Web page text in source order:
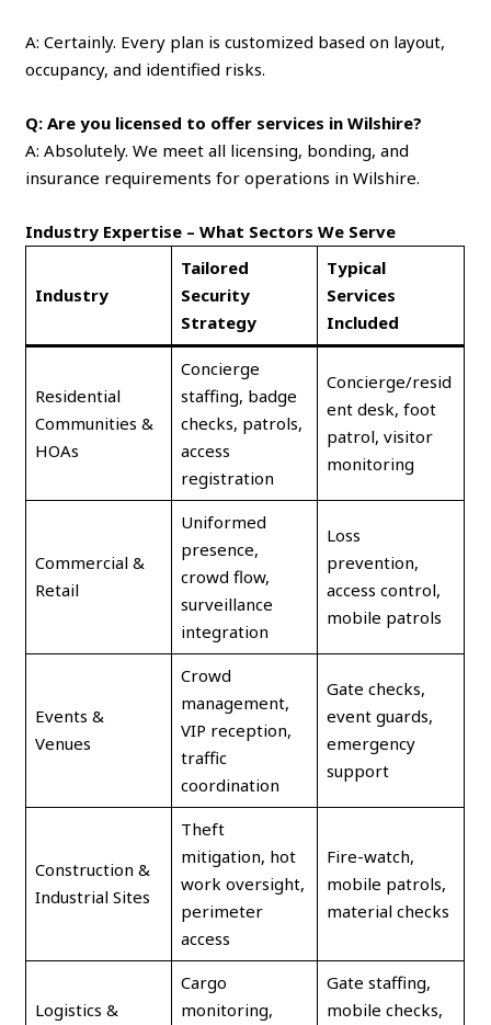
A: Certainly. Every plan is customized based on layout,
occupancy, and identified risks.
Q: Are you licensed to offer services in Wilshire?
A: Absolutely. We meet all licensing, bonding, and
insurance requirements for operations in Wilshire.
Industry Expertise – What Sectors We Serve
Industry
Tailored
Security
Strategy
Typical
Services
Included
Residential
Communities &
HOAs
Concierge
staffing, badge
checks, patrols,
access
registration
Concierge/resid
ent desk, foot
patrol, visitor
monitoring
Commercial &
Retail
Uniformed
presence,
crowd flow,
surveillance
integration
Loss
prevention,
access control,
mobile patrols
Events &
Venues
Crowd
management,
VIP reception,
traffic
coordination
Gate checks,
event guards,
emergency
support
Construction &
Industrial Sites
Theft
mitigation, hot
work oversight,
perimeter
access
Fire-watch,
mobile patrols,
material checks
Logistics &
Cargo
monitoring,
Gate staffing,
mobile checks,